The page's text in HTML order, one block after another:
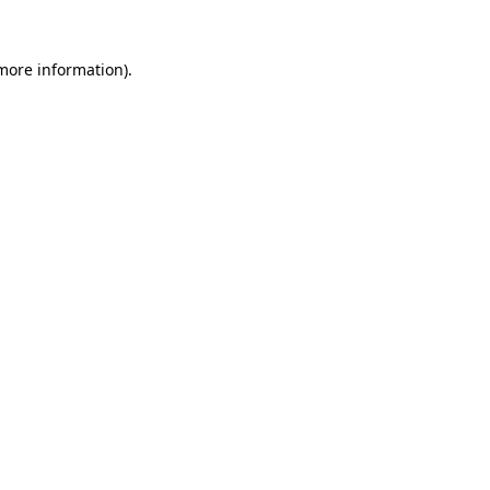
information).